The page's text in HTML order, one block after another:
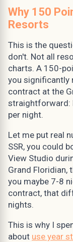
Why 150
Resorts
This is the
don't. Not all
charts. A 150-
you significantly
contract at the
straightforward:
per night.
Let me put real
SSR, you could
View Studio
Grand Floridian,
you maybe 7-8
contract, that
nights.
This is why I
about use year